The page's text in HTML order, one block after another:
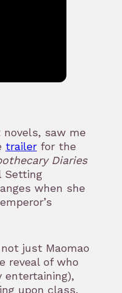
saw me
trailer for the
Diaries
Setting
when she
just Maomao
reveal of who
entertaining),
upon class,